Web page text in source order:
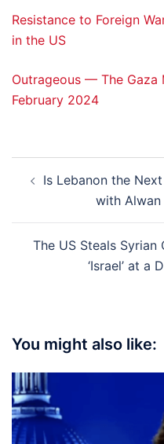
Resistance to Foreign
in the US
Outrageous — The Gaza
February 2024
navigation
Is Lebanon the
with Alwan
The US Steals Syrian
‘Israel’ at a
You might also like: